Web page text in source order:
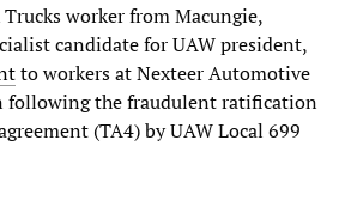
worker from Macungie,
candidate for UAW president,
to workers at Nexteer Automotive
following the fraudulent ratification
(TA4) by UAW Local 699